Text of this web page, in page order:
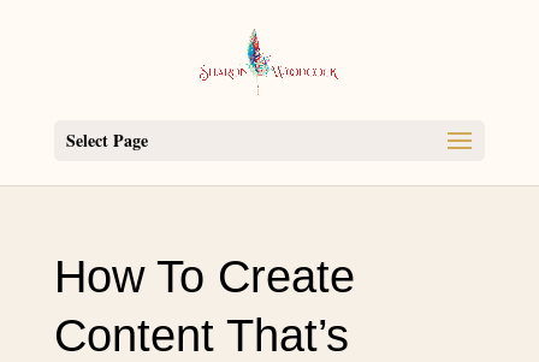
Select Page
How To Create
Content That’s